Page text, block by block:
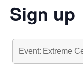
Sign up